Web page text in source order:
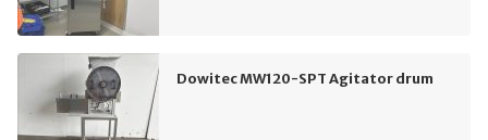
Dowitec MW120-SPT Agitator drum